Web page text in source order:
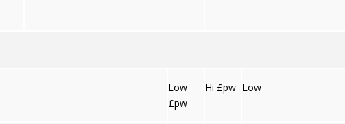
Low
£pw
Hi £pw Low